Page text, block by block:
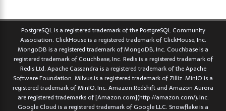
PostgreSQL is a registered trademark of the PostgreSQL Community
Association. ClickHouse is a registered trademark of ClickHouse, Inc.
MongoDB is a registered trademark of MongoDB, Inc. Couchbase is a
registered trademark of Couchbase, Inc. Redis is a registered trademark of
Redis Ltd. Apache Cassandra is a registered trademark of the Apache
Software Foundation. Milvus is a registered trademark of Zilliz. MinIO is a
registered trademark of MinIO, Inc. Amazon Redshift and Amazon Aurora
are registered trademarks of [Amazon.com](http://amazon.com/), Inc.
Google Cloud is a registered trademark of Google LLC. Snowflake is a